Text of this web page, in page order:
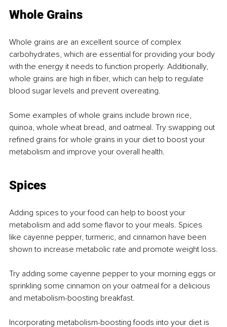
Whole Grains
Whole grains are an excellent source of complex
carbohydrates, which are essential for providing your body
with the energy it needs to function properly. Additionally,
whole grains are high in fiber, which can help to regulate
blood sugar levels and prevent overeating.
Some examples of whole grains include brown rice,
quinoa, whole wheat bread, and oatmeal. Try swapping out
refined grains for whole grains in your diet to boost your
metabolism and improve your overall health.
Spices
Adding spices to your food can help to boost your
metabolism and add some flavor to your meals. Spices
like cayenne pepper, turmeric, and cinnamon have been
shown to increase metabolic rate and promote weight loss.
Try adding some cayenne pepper to your morning eggs or
sprinkling some cinnamon on your oatmeal for a delicious
and metabolism-boosting breakfast.
Incorporating metabolism-boosting foods into your diet is